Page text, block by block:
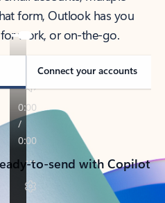
form, Outlook has you
work, or on-the-go.
Connect your accounts
to-send with Copilot